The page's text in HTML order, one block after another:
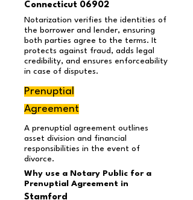
Connecticut 06902
Notarization verifies the identities of
the borrower and lender, ensuring
both parties agree to the terms. It
protects against fraud, adds legal
credibility, and ensures enforceability
in case of disputes.
Prenuptial
Agreement
A prenuptial agreement outlines
asset division and financial
responsibilities in the event of
divorce.
Why use a Notary Public for a
Prenuptial Agreement in
Stamford